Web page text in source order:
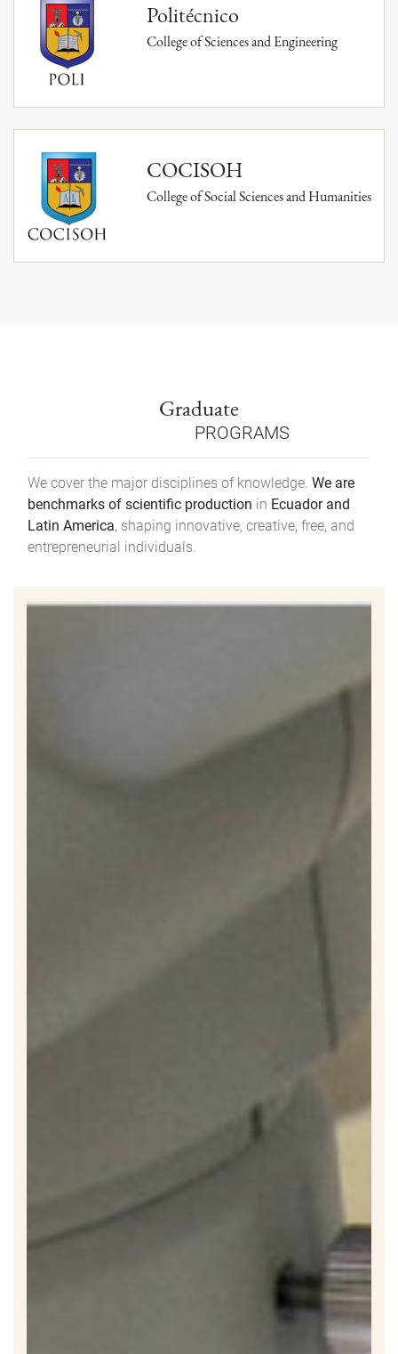
Politécnico
College of Sciences and Engineering
COCISOH
College of Social Sciences and Humanities
Graduate
PROGRAMS
We cover the major disciplines of knowledge. We are
benchmarks of scientific production in Ecuador and
Latin America, shaping innovative, creative, free, and
entrepreneurial individuals.